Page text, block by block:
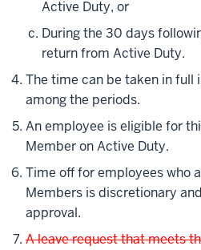
Active Duty, or
During the 30 days
return from Active Duty.
The time can be taken in full
among the periods.
An employee is eligible for
Member on Active Duty.
Time off for employees who
Members is discretionary
approval.
A leave request that meets